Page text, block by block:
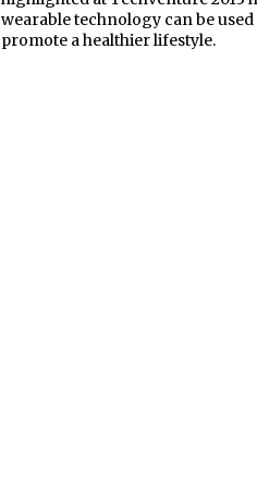
wearable technology can be used
promote a healthier lifestyle.